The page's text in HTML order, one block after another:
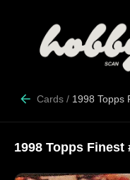
Cards / 1998 Topps
1998 Topps Finest